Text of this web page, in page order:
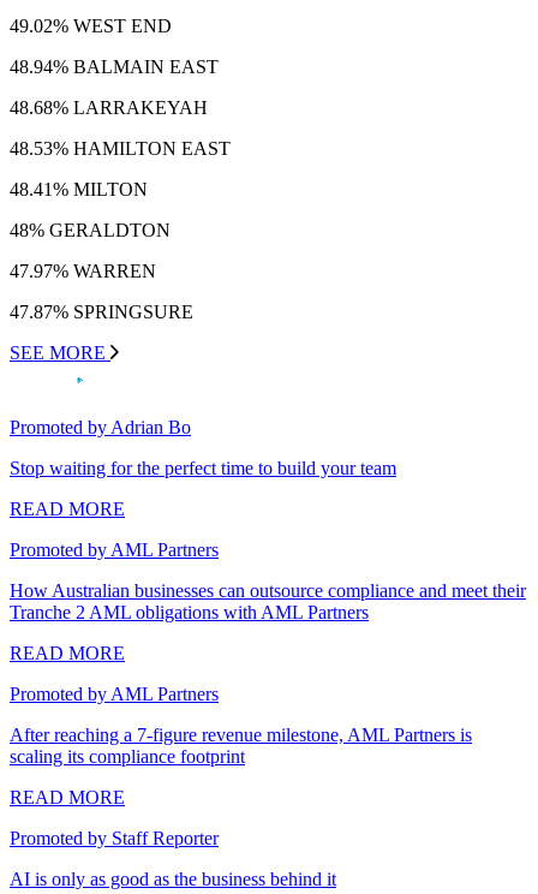
49.02% WEST END
48.94% BALMAIN EAST
48.68% LARRAKEYAH
48.53% HAMILTON EAST
48.41% MILTON
48% GERALDTON
47.97% WARREN
47.87% SPRINGSURE
SEE MORE
Promoted by Adrian Bo
Stop waiting for the perfect time to build your team
READ MORE
Promoted by AML Partners
How Australian businesses can outsource compliance and meet their
Tranche 2 AML obligations with AML Partners
READ MORE
Promoted by AML Partners
After reaching a 7-figure revenue milestone, AML Partners is
scaling its compliance footprint
READ MORE
Promoted by Staff Reporter
AI is only as good as the business behind it